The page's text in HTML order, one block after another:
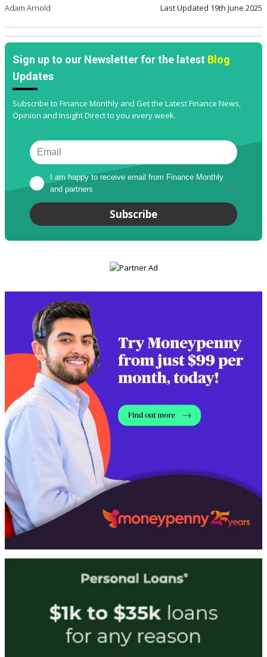
Adam Arnold Last Updated 19th June 2025
Sign up to our Newsletter for the latest Blog
Updates
Subscribe to Finance Monthly and Get the Latest Finance News,
Opinion and Insight Direct to you every week.
I am happy to receive email from Finance Monthly
and partners
*
Subscribe